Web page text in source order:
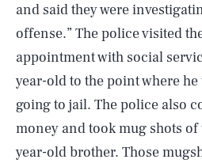
and said they were
offense.” The police visited
appointment with social
year-old to the point where
going to jail. The police also
money and took mug shots of
year-old brother. Those